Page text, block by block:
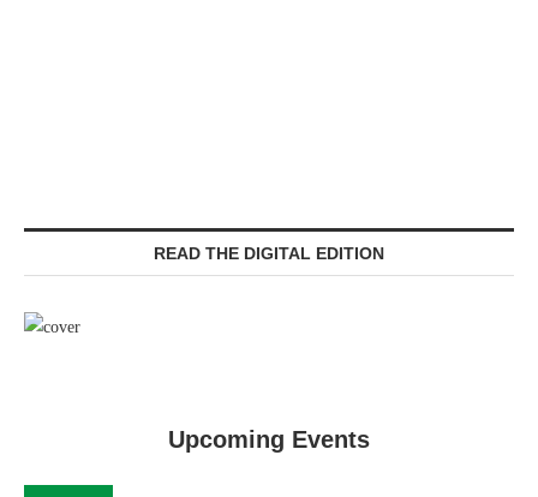
READ THE DIGITAL EDITION
Upcoming Events